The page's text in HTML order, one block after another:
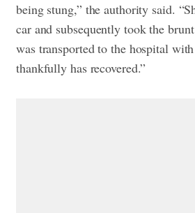
being stung,” the authority said.
car and subsequently took the
was transported to the hospital
thankfully has recovered.”